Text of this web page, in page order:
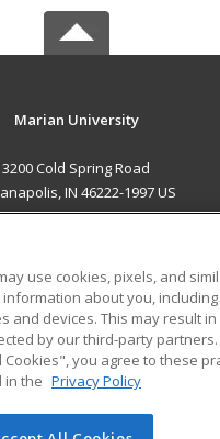
Marian University
3200 Cold Spring Road
IN 46222-1997 US
RESOURCES
Student Blog
use cookies, pixels, and
about you,
and devices. This may result
by our third-party partners.
Cookies", you agree to these
in the Privacy Policy